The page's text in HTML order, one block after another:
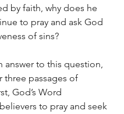
by faith, why does he
to pray and ask God
of sins?
answer to this question,
three passages of
God’s Word
to pray and seek